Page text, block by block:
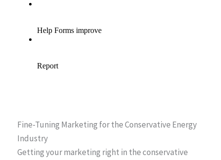
Fine-Tuning Marketing for the Conservative Energy
Industry
Getting your marketing right in the conservative